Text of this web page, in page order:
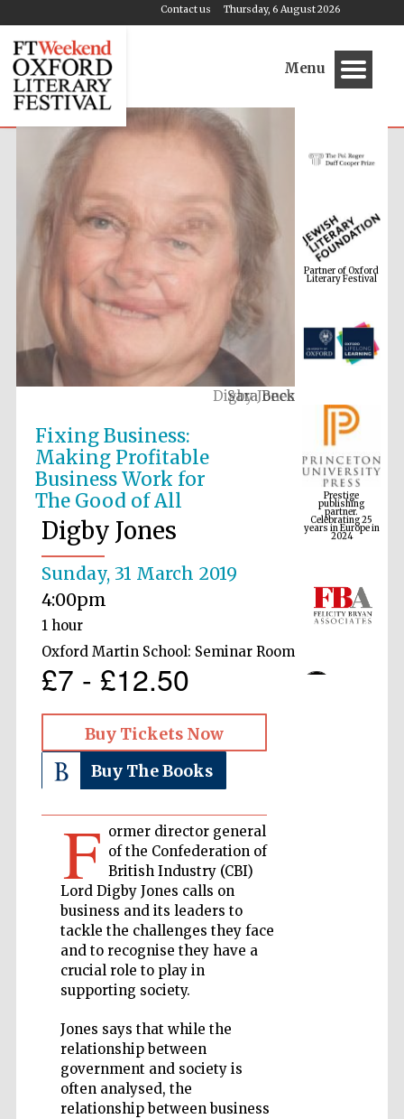
Thursday, 6 August 2026
Contact us
Menu
Digby Jones
Fixing Business:
Making Profitable
Business Work for
The Good of All
Digby Jones
Sunday, 31 March 2019
4:00pm
1 hour
Oxford Martin School: Seminar Room
£7 - £12.50
Buy Tickets Now
Buy The Books
F ormer director general
of the Confederation of
British Industry (CBI)
Lord Digby Jones calls on
business and its leaders to
tackle the challenges they face
and to recognise they have a
crucial role to play in
supporting society.
Jones says that while the
relationship between
government and society is
often analysed, the
relationship between business
Partner of Oxford
Literary Festival
Prestige
publishing
partner.
Celebrating 25
years in Europe in
2024